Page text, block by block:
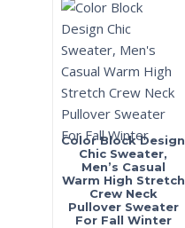
Color Block Design
Chic Sweater,
Men’s Casual
Warm High Stretch
Crew Neck
Pullover Sweater
For Fall Winter